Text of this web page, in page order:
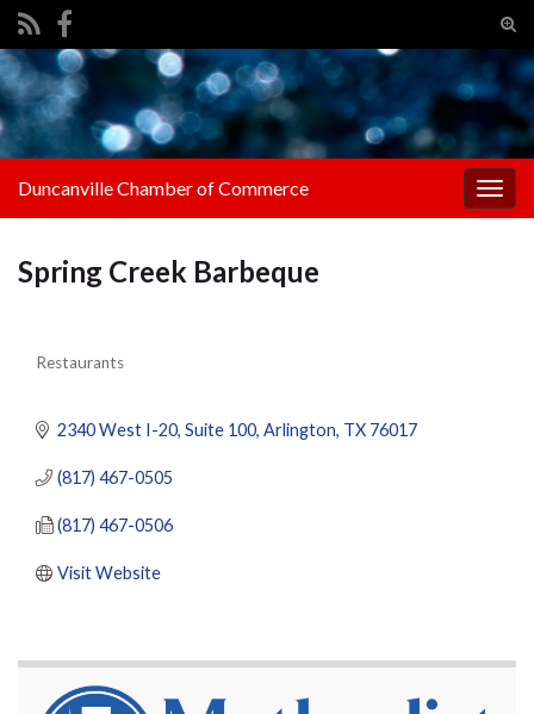
Search for:
Duncanville Chamber of Commerce
Spring Creek Barbeque
Restaurants
2340 West I-20 Suite 100 Arlington TX 76017
(817) 467-0505
(817) 467-0506
Visit Website